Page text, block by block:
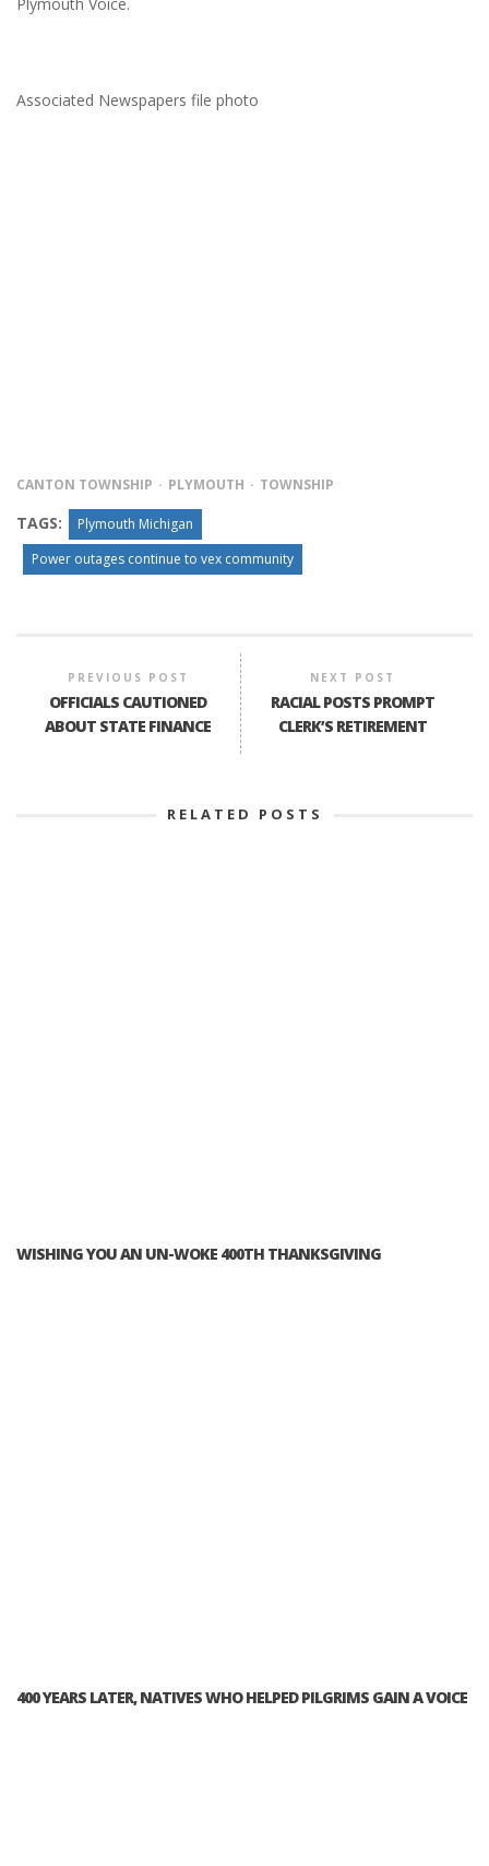
Plymouth Voice.
Associated Newspapers file photo
CANTON TOWNSHIP PLYMOUTH TOWNSHIP
TAGS:
Plymouth Michigan
Power outages continue to vex community
PREVIOUS POST
OFFICIALS CAUTIONED
ABOUT STATE FINANCE
NEXT POST
RACIAL POSTS PROMPT
CLERK’S RETIREMENT
RELATED POSTS
WISHING YOU AN UN-WOKE 400TH THANKSGIVING
400 YEARS LATER, NATIVES WHO HELPED PILGRIMS GAIN A VOICE